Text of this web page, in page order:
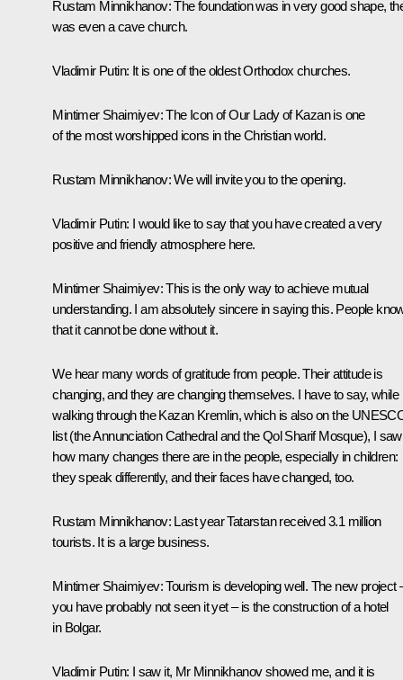
Rustam Minnikhanov:The foundation was in very good shape,
was even a cave church.
Vladimir Putin: It is one of the oldest Orthodox churches.
Mintimer Shaimiyev:The Icon of Our Lady of Kazan is one
of the most worshipped icons in the Christian world.
Rustam Minnikhanov:We will invite you to the opening.
Vladimir Putin: I would like to say that you have created a very
positive and friendly atmosphere here.
Mintimer Shaimiyev:This is the only way to achieve mutual
understanding. I am absolutely sincere in saying this. People
that it cannot be done without it.
We hear many words of gratitude from people. Their attitude is
changing, and they are changing themselves. I have to say, while
walking through the Kazan Kremlin, which is also on the
list (the Annunciation Cathedral and the Qol Sharif Mosque), I saw
how many changes there are in the people, especially in children:
they speak differently, and their faces have changed, too.
Rustam Minnikhanov: Last year Tatarstan received 3.1 million
tourists. It is a large business.
Mintimer Shaimiyev:Tourism is developing well. The new project
you have probably not seen it yet – is the construction of a hotel
in Bolgar.
Vladimir Putin: I saw it, Mr Minnikhanov showed me, and it is